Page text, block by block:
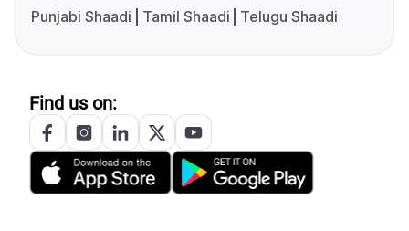
Punjabi Shaadi
Tamil Shaadi Telugu Shaadi
Find us on: